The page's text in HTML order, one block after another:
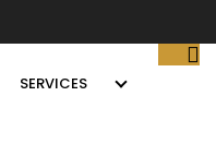
SERVICES